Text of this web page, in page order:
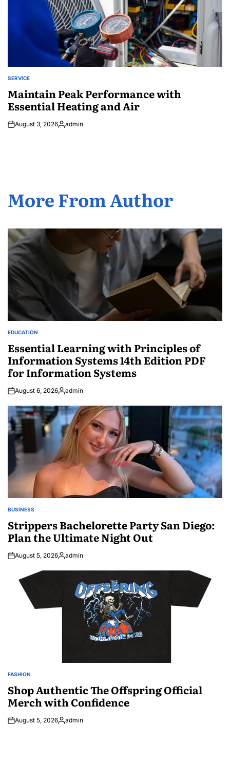
POSTED
SERVICE
Maintain Peak Performance with
Essential Heating and Air
August 3, 2026Posted
admin
More From Author
POSTED
EDUCATION
Essential Learning with Principles of
Information Systems 14th Edition PDF
for Information Systems
August 6, 2026Posted
admin
POSTED
BUSINESS
Strippers Bachelorette Party San Diego:
Plan the Ultimate Night Out
August 5, 2026Posted
admin
POSTED
FASHION
Shop Authentic The Offspring Official
Merch with Confidence
August 5, 2026Posted
admin